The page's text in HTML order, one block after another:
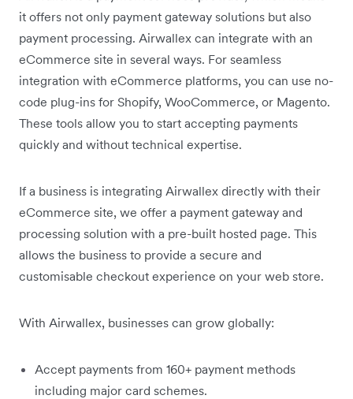
it offers not only payment gateway solutions but also
payment processing. Airwallex can integrate with an
eCommerce site in several ways. For seamless
integration with eCommerce platforms, you can use no-
code plug-ins for Shopify, WooCommerce, or Magento.
These tools allow you to start accepting payments
quickly and without technical expertise.
If a business is integrating Airwallex directly with their
eCommerce site, we offer a payment gateway and
processing solution with a pre-built hosted page. This
allows the business to provide a secure and
customisable checkout experience on your web store.
With Airwallex, businesses can grow globally:
Accept payments from 160+ payment methods
including major card schemes.